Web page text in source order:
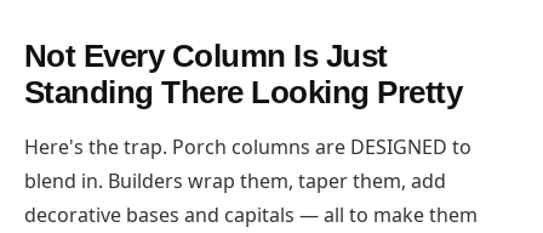
Not Every Column Is Just
Standing There Looking Pretty
Here's the trap. Porch columns are DESIGNED to
blend in. Builders wrap them, taper them, add
decorative bases and capitals — all to make them